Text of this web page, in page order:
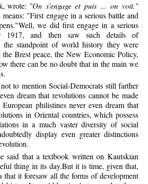
wrote: "On s'engage et puis ... on voit."
"First engage in a serious battle and
we did first engage in a serious
1917, and then saw such details of
the standpoint of world history they were
the Brest peace, the New Economic Policy,
there can be no doubt that in the main we
to mention Social-Democrats still farther
dream that revolutions cannot be made
philistines never even dream that
in Oriental countries, which possess
in a much vaster diversity of social
display even greater distinctions
said that a textbook written on Kautskian
thing in its day.But it is time, given that,
that it foresaw all the forms of development